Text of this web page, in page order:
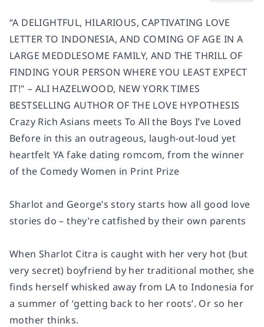
“A DELIGHTFUL, HILARIOUS, CAPTIVATING LOVE
LETTER TO INDONESIA, AND COMING OF AGE IN A
LARGE MEDDLESOME FAMILY, AND THE THRILL OF
FINDING YOUR PERSON WHERE YOU LEAST EXPECT
IT!" – ALI HAZELWOOD, NEW YORK TIMES
BESTSELLING AUTHOR OF THE LOVE HYPOTHESIS
Crazy Rich Asians meets To All the Boys I’ve Loved
Before in this an outrageous, laugh-out-loud yet
heartfelt YA fake dating romcom, from the winner
of the Comedy Women in Print Prize
Sharlot and George’s story starts how all good love
stories do – they’re catfished by their own parents
When Sharlot Citra is caught with her very hot (but
very secret) boyfriend by her traditional mother, she
finds herself whisked away from LA to Indonesia for
a summer of ‘getting back to her roots’. Or so her
mother thinks.